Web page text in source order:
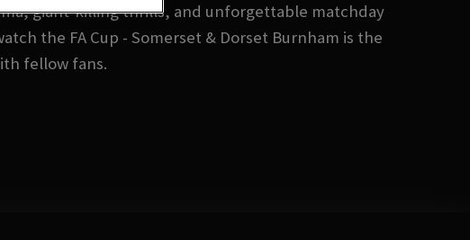
giant‑killing thrills, and unforgettable matchday
the FA Cup - Somerset & Dorset Burnham is the
fellow fans.